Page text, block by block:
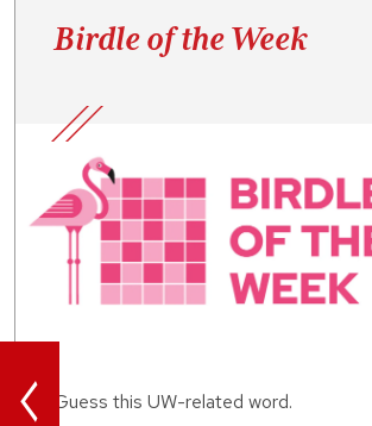
<
Birdle of the Week
Guess this UW-related word.